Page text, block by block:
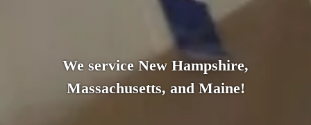
We service New Hampshire,
Massachusetts, and Maine!